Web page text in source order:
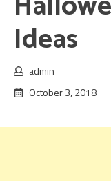
Ideas
admin
October 3, 2018